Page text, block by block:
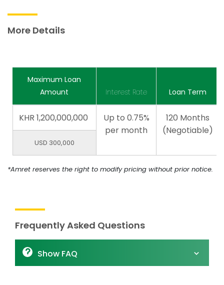
More Details
Maximum Loan
Amount
Interest Rate Loan Term
KHR 1,200,000,000
Up to 0.75%
per month
120 Months
(Negotiable)
USD 300,000
*Amret reserves the right to modify pricing without prior notice.
Frequently Asked Questions
Show FAQ